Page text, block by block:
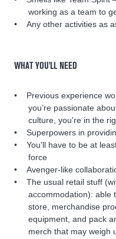
working as a team to
Any other activities as
WHAT YOU'LL NEED
Previous experience
you’re passionate
culture, you're in the
Superpowers in
You'll have to be at
force
Avenger-like
The usual retail stuff
accommodation): able
store, merchandise
equipment, and pack
merch that may weigh